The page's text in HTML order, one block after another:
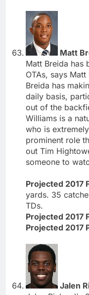
Matt
Matt Breida has
OTAs, says
Breida has
daily basis,
out of the
Williams is a
who is
prominent role
out Tim
someone to
Projected 2017
yards. 35
TDs.
Projected 2017
Projected 2017
Jalen